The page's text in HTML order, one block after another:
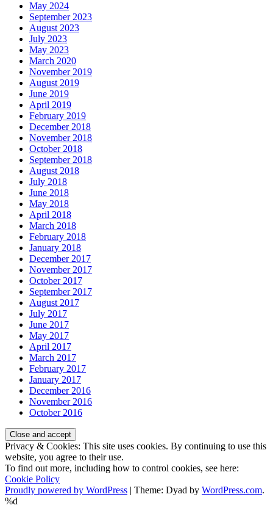
May 2024
September 2023
August 2023
July 2023
May 2023
March 2020
November 2019
August 2019
June 2019
April 2019
February 2019
December 2018
November 2018
October 2018
September 2018
August 2018
July 2018
June 2018
May 2018
April 2018
March 2018
February 2018
January 2018
December 2017
November 2017
October 2017
September 2017
August 2017
July 2017
June 2017
May 2017
April 2017
March 2017
February 2017
January 2017
December 2016
November 2016
October 2016
Privacy & Cookies: This site uses cookies. By continuing to use this
website, you agree to their use.
To find out more, including how to control cookies, see here:
Cookie Policy
Proudly powered by WordPress | Theme: Dyad by WordPress.com.
%d